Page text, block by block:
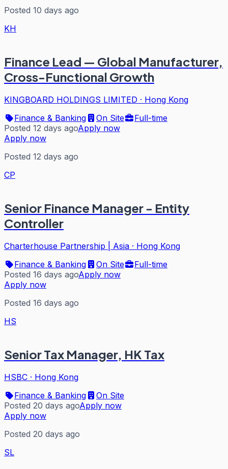
Posted 10 days ago
KH
Finance Lead — Global Manufacturer,
Cross-Functional Growth
KINGBOARD HOLDINGS LIMITED · Hong Kong
Finance & Banking
On Site
Full-time
Posted 12 days agoApply now
Apply now
Posted 12 days ago
CP
Senior Finance Manager - Entity
Controller
Charterhouse Partnership | Asia · Hong Kong
Finance & Banking
On Site
Full-time
Posted 16 days agoApply now
Apply now
Posted 16 days ago
HS
Senior Tax Manager, HK Tax
HSBC · Hong Kong
Finance & Banking
On Site
Posted 20 days agoApply now
Apply now
Posted 20 days ago
SL